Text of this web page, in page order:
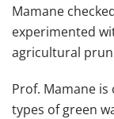
Mamane
experimented
agricultural
Prof. Mamane
types of green